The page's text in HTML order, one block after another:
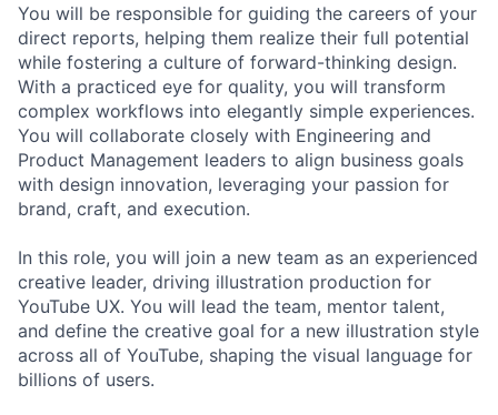
You will be responsible for guiding the careers of your
direct reports, helping them realize their full potential
while fostering a culture of forward-thinking design.
With a practiced eye for quality, you will transform
complex workflows into elegantly simple experiences.
You will collaborate closely with Engineering and
Product Management leaders to align business goals
with design innovation, leveraging your passion for
brand, craft, and execution.
In this role, you will join a new team as an experienced
creative leader, driving illustration production for
YouTube UX. You will lead the team, mentor talent,
and define the creative goal for a new illustration style
across all of YouTube, shaping the visual language for
billions of users.